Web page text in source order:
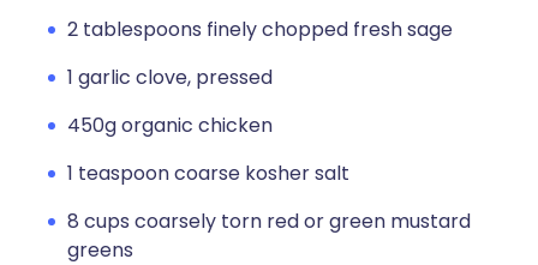
2 tablespoons finely chopped fresh sage
1 garlic clove, pressed
450g organic chicken
1 teaspoon coarse kosher salt
8 cups coarsely torn red or green mustard
greens